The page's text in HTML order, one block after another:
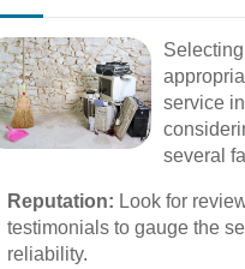
service
several
Reputation: Look for
testimonials to gauge the
reliability.